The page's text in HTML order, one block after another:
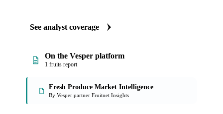
See analyst coverage
On the Vesper platform
1 fruits report
Fresh Produce Market Intelligence
By Vesper partner Fruitnet Insights